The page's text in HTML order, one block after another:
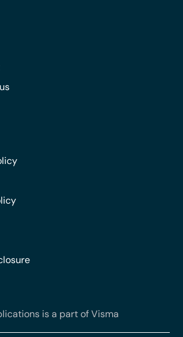
is a part of Visma